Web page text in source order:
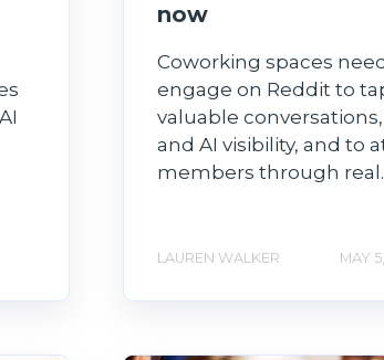
now
Coworking spaces
engage on Reddit to
valuable conversations,
and AI visibility, and to
members through
LAUREN WALKER MAY